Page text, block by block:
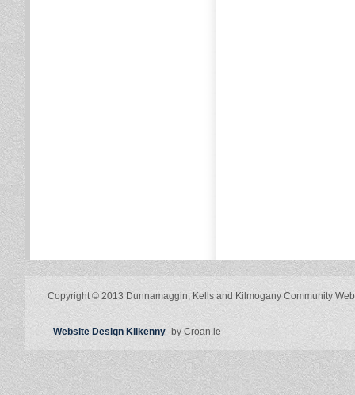
Copyright © 2013 Dunnamaggin, Kells and Kilmogany Community
Website Design Kilkenny by Croan.ie